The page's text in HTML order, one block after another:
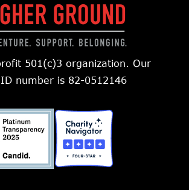
501(c)3 organization. Our
number is 82-0512146